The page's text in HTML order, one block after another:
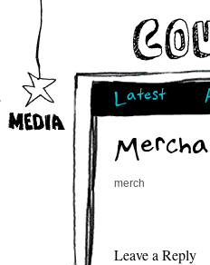
Latest
merch
Leave a Reply